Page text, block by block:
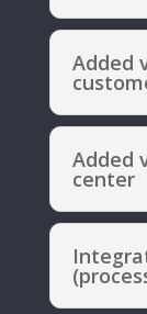
Added
Added
center